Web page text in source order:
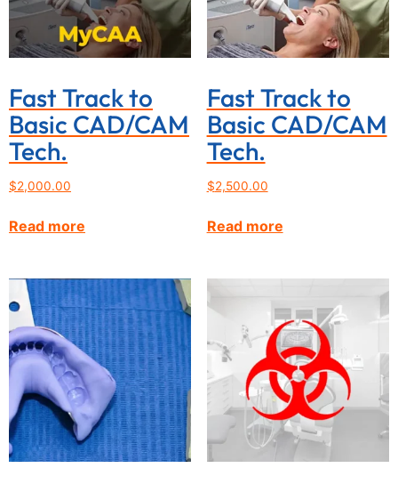
Fast Track to
Basic CAD/CAM
Tech.
$2,000.00
Read more
Fast Track to
Basic CAD/CAM
Tech.
$2,500.00
Read more